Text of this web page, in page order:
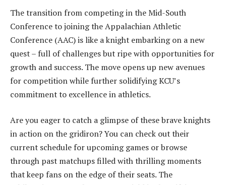
The transition from competing in the Mid-South
Conference to joining the Appalachian Athletic
Conference (AAC) is like a knight embarking on a new
quest – full of challenges but ripe with opportunities for
growth and success. The move opens up new avenues
for competition while further solidifying KCU’s
commitment to excellence in athletics.
Are you eager to catch a glimpse of these brave knights
in action on the gridiron? You can check out their
current schedule for upcoming games or browse
through past matchups filled with thrilling moments
that keep fans on the edge of their seats. The